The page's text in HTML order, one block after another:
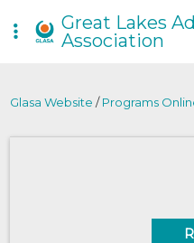
Great Lakes
Association
Glasa Website /Programs